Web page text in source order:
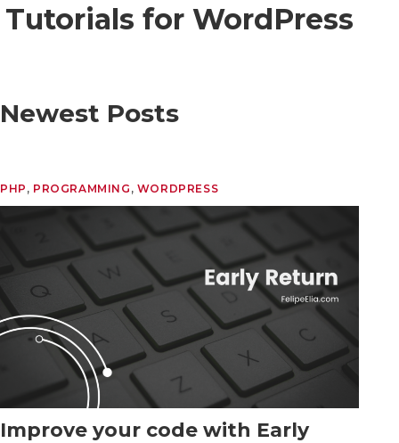
Tutorials for WordPress
Newest Posts
PHP , PROGRAMMING , WORDPRESS
Improve your code with Early